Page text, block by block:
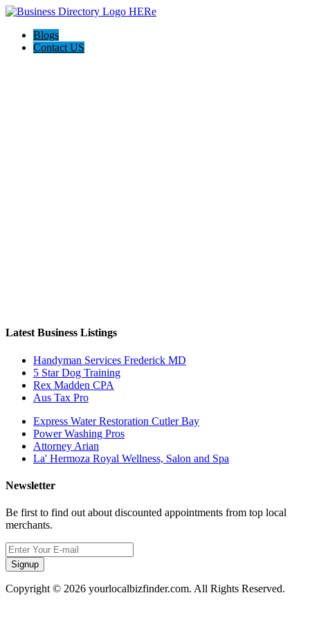
Blogs
Contact US
Latest Business Listings
Handyman Services Frederick MD
5 Star Dog Training
Rex Madden CPA
Aus Tax Pro
Express Water Restoration Cutler Bay
Power Washing Pros
Attorney Arian
La' Hermoza Royal Wellness, Salon and Spa
Newsletter
Be first to find out about discounted appointments from top local
merchants.
Signup
Copyright © 2026 yourlocalbizfinder.com. All Rights Reserved.